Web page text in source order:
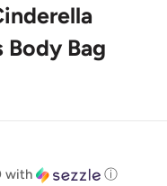
Body Bag
with ⓘ